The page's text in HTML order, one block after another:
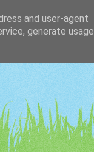
and user-agent
generate usage